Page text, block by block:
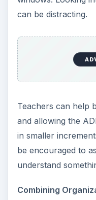
can be distracting.
Teachers can help
and allowing the
in smaller
be encouraged to
understand
Combining